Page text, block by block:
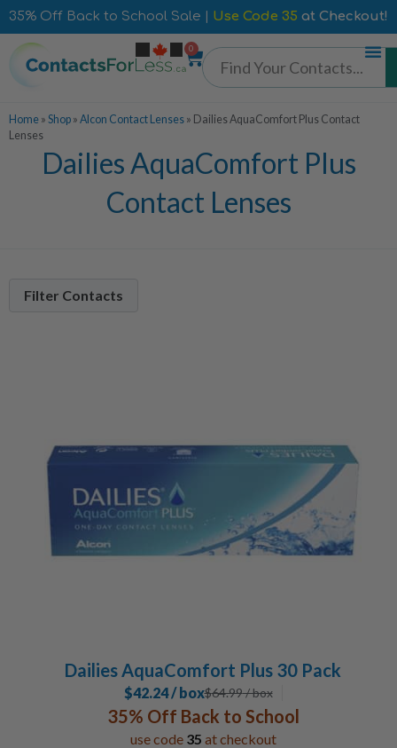
35% Off Back to School Sale | Use Code 35 at Checkout!
0
Home » Shop » Alcon Contact Lenses » Dailies AquaComfort Plus Contact
Lenses
Dailies AquaComfort Plus
Contact Lenses
Filter Contacts
Special Contacts
Toric / Astigmatism
Dailies AquaComfort Plus 30 Pack
$42.24 / box$64.99/ box
35% Off Back to School
use code 35 at checkout